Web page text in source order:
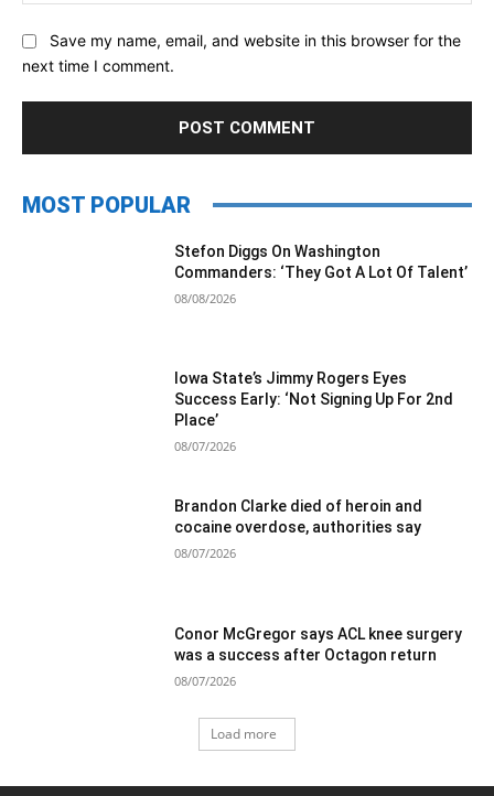
Save my name, email, and website in this browser for the
next time I comment.
MOST POPULAR
Stefon Diggs On Washington
Commanders: ‘They Got A Lot Of Talent’
08/08/2026
Iowa State’s Jimmy Rogers Eyes
Success Early: ‘Not Signing Up For 2nd
Place’
08/07/2026
Brandon Clarke died of heroin and
cocaine overdose, authorities say
08/07/2026
Conor McGregor says ACL knee surgery
was a success after Octagon return
08/07/2026
Load more